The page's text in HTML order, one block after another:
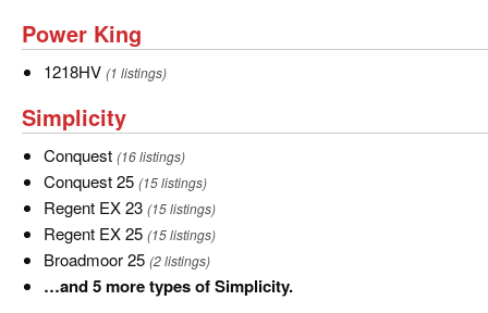
Power
King
Power King
1218HV
1218HV (1 listings)
Simplicity
Simplicity
Conquest
Conquest (16 listings)
Conquest
25
Conquest 25 (15 listings)
Regent
EX
23
Regent EX 23 (15 listings)
Regent
EX
25
Regent EX 25 (15 listings)
Broadmoor
25
Broadmoor 25 (2 listings)
…
…and 5 more types of Simplicity.